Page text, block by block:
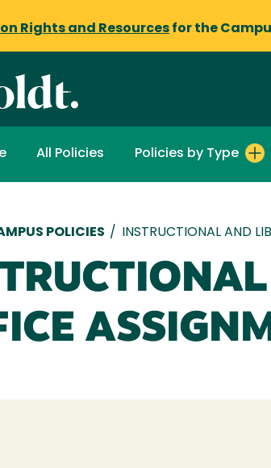
Rights and Resources for the
All Policies Policies by Type
POLICIES / INSTRUCTIONAL AND